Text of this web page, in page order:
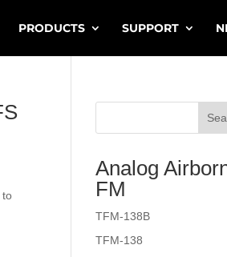
PRODUCTS SUPPORT
to
Analog
FM
TFM-138B
TFM-138